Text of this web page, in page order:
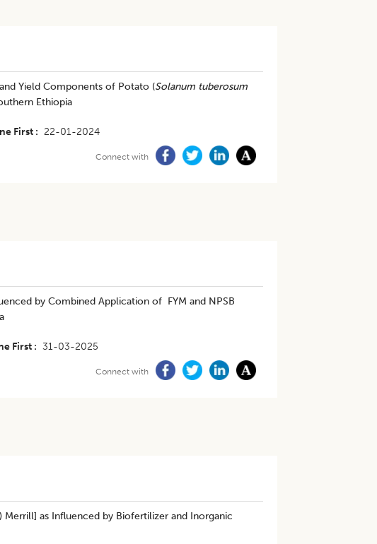
Yield Components of Potato (Solanum tuberosum
Ethiopia
First 22-01-2024
Connect with
by Combined Application of FYM and NPSB
First 31-03-2025
Connect with
Merrill] as Influenced by Biofertilizer and Inorganic